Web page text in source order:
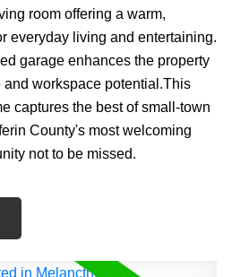
room offering a warm,
everyday living and entertaining.
garage enhances the property
workspace potential.This
captures the best of small-town
County's most welcoming
not to be missed.